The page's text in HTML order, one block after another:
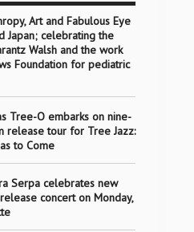
Art and Fabulous Eye
Japan; celebrating the
Walsh and the work
Foundation for pediatric
Tree-O embarks on nine-
release tour for Tree Jazz:
to Come
Serpa celebrates new
concert on Monday,